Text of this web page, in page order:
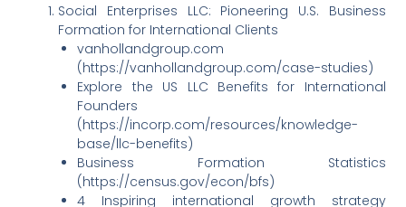
Social Enterprises LLC: Pioneering U.S. Business
Formation for International Clients
vanhollandgroup.com
(https://vanhollandgroup.com/case-studies)
Explore the US LLC Benefits for International
Founders
(https://incorp.com/resources/knowledge-
base/llc-benefits)
Business Formation Statistics
(https://census.gov/econ/bfs)
4 Inspiring international growth strategy